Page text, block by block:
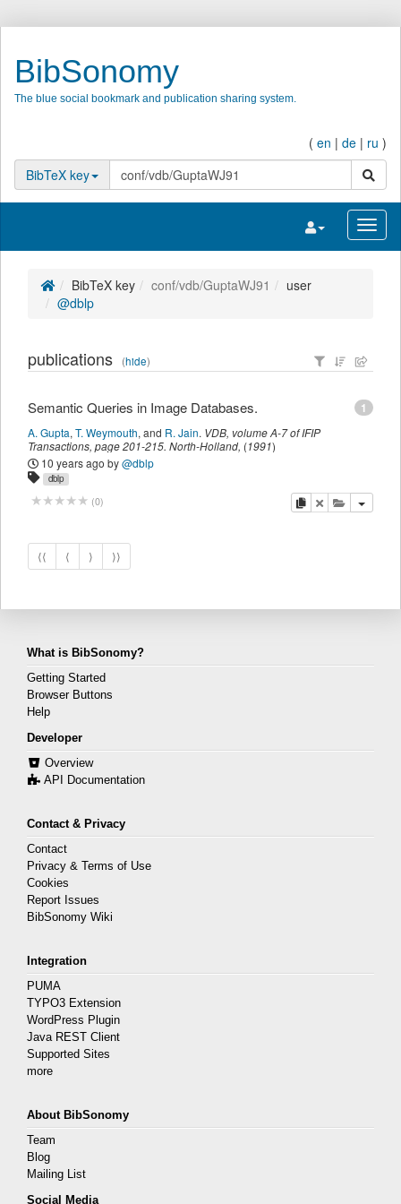
BibSonomy
The blue social bookmark and publication sharing system.
( en | de | ru )
BibTeX key
search
Toggle
BibTeX key conf/vdb/GuptaWJ91
user
@dblp
publications (hide)
1
Semantic Queries in Image Databases.
A. Gupta, T. Weymouth, and R. Jain. VDB, volume A-7 of IFIP
Transactions, page201-215. North-Holland, (1991)
10 years ago by@dblp
dblp
(0) copydeleteadd this
⟨⟨ ⟨ ⟩ ⟩⟩
What is BibSonomy?
Getting Started
Browser Buttons
Help
Developer
Overview
API Documentation
Contact & Privacy
Contact
Privacy & Terms of Use
Cookies
Report Issues
BibSonomy Wiki
Integration
PUMA
TYPO3 Extension
WordPress Plugin
Java REST Client
Supported Sites
more
About BibSonomy
Team
Blog
Mailing List
Social Media